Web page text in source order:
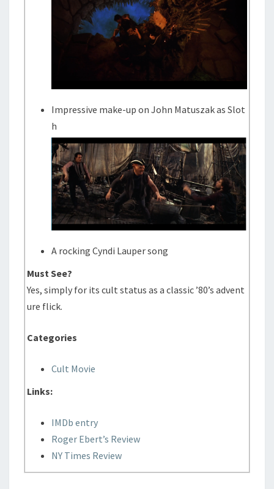
Impressive make-up on John Matuszak as Slot
h
A rocking Cyndi Lauper song
Must See?
Yes, simply for its cult status as a classic ’80’s advent
ure flick.
Categories
Cult Movie
Links:
IMDb entry
Roger Ebert’s Review
NY Times Review